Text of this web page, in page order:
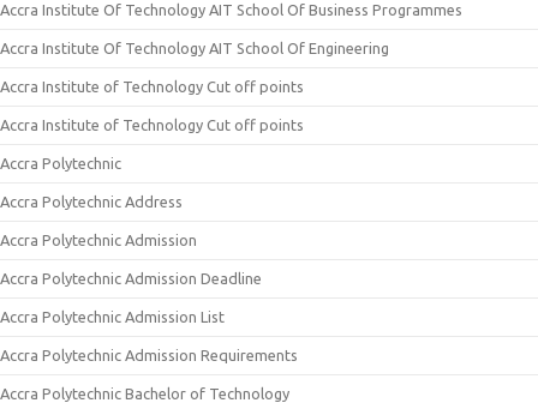
Accra Institute Of Technology AIT School Of Business Programmes
Accra Institute Of Technology AIT School Of Engineering
Accra Institute of Technology Cut off points
Accra Institute of Technology Cut off points
Accra Polytechnic
Accra Polytechnic Address
Accra Polytechnic Admission
Accra Polytechnic Admission Deadline
Accra Polytechnic Admission List
Accra Polytechnic Admission Requirements
Accra Polytechnic Bachelor of Technology